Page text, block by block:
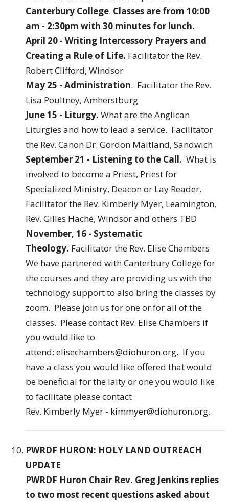
Canterbury College. Classes are from 10:00
am - 2:30pm with 30 minutes for lunch.
April 20 - Writing Intercessory Prayers and
Creating a Rule of Life. Facilitator the Rev.
Robert Clifford, Windsor
May 25 - Administration. Facilitator the Rev.
Lisa Poultney, Amherstburg
June 15 - Liturgy. What are the Anglican
Liturgies and how to lead a service. Facilitator
the Rev. Canon Dr. Gordon Maitland, Sandwich
September 21 - Listening to the Call. What is
involved to become a Priest, Priest for
Specialized Ministry, Deacon or Lay Reader.
Facilitator the Rev. Kimberly Myer, Leamington,
Rev. Gilles Haché, Windsor and others TBD
November, 16 - Systematic
Theology. Facilitator the Rev. Elise Chambers
We have partnered with Canterbury College for
the courses and they are providing us with the
technology support to also bring the classes by
zoom. Please join us for one or for all of the
classes. Please contact Rev. Elise Chambers if
you would like to
attend: elisechambers@diohuron.org. If you
have a class you would like offered that would
be beneficial for the laity or one you would like
to facilitate please contact
Rev. Kimberly Myer - kimmyer@diohuron.org.
PWRDF HURON: HOLY LAND OUTREACH
UPDATE
PWRDF Huron Chair Rev. Greg Jenkins replies
to two most recent questions asked about